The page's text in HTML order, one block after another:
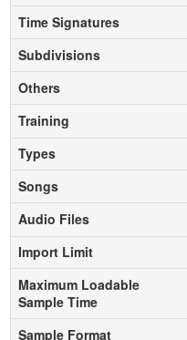
Time Signatures
Subdivisions
Others
Training
Types
Songs
Audio Files
Import Limit
Maximum Loadable
Sample Time
Sample Format
Time Signatures
Subdivisions
Others
Training
Types
Songs
Audio Files
Import Limit
Maximum Loadable
Sample Time
Sample Format